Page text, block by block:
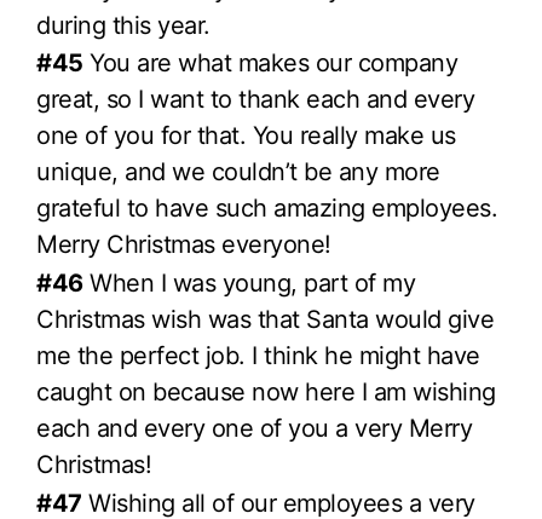
during this year.
#45 You are what makes our company
great, so I want to thank each and every
one of you for that. You really make us
unique, and we couldn’t be any more
grateful to have such amazing employees.
Merry Christmas everyone!
#46When I was young, part of my
Christmas wish was that Santa would give
me the perfect job. I think he might have
caught on because now here I am wishing
each and every one of you a very Merry
Christmas!
#47 Wishing all of our employees a very